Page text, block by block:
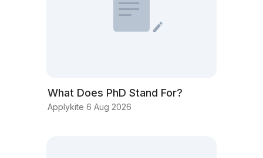
What Does PhD Stand For?
Applykite 6 Aug 2026